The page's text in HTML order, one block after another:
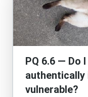
PQ 6.6 — Do
authentically
vulnerable?